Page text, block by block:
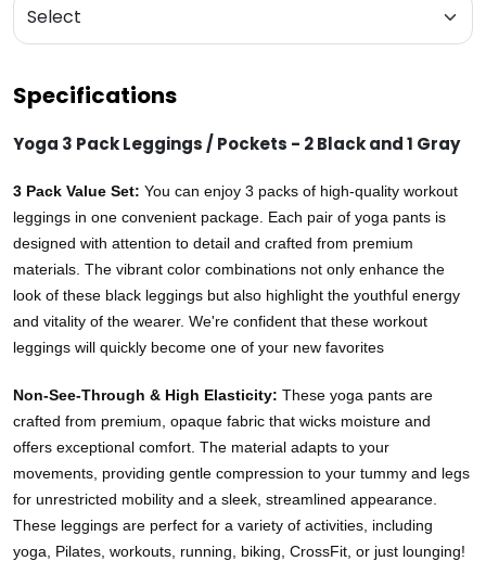
Specifications
Yoga 3 Pack Leggings / Pockets - 2 Black and 1 Gray
3 Pack Value Set: You can enjoy 3 packs of high-quality workout
leggings in one convenient package. Each pair of yoga pants is
designed with attention to detail and crafted from premium
materials. The vibrant color combinations not only enhance the
look of these black leggings but also highlight the youthful energy
and vitality of the wearer. We're confident that these workout
leggings will quickly become one of your new favorites
Non-See-Through & High Elasticity: These yoga pants are
crafted from premium, opaque fabric that wicks moisture and
offers exceptional comfort. The material adapts to your
movements, providing gentle compression to your tummy and legs
for unrestricted mobility and a sleek, streamlined appearance.
These leggings are perfect for a variety of activities, including
yoga, Pilates, workouts, running, biking, CrossFit, or just lounging!